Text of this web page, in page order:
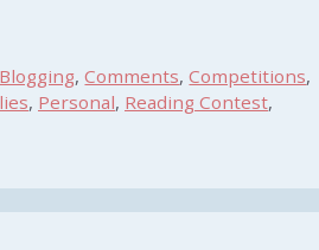
Blogging,Comments,Competitions,
, Personal, Reading Contest,